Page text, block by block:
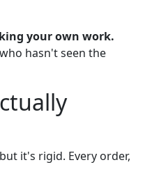
your own work.
hasn't seen the
it's rigid. Every order,